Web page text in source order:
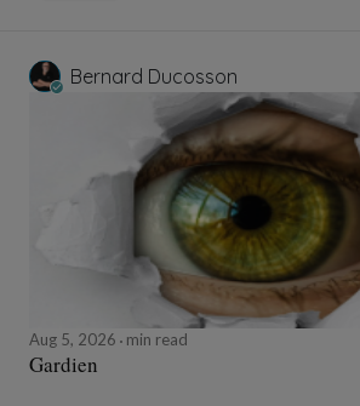
Bernard Ducosson
Aug 5, 2026 min read
Gardien